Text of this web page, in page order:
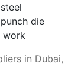
die
work
in Dubai,